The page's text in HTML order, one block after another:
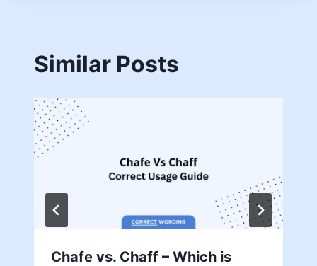
Similar Posts
Chafe vs. Chaff – Which is